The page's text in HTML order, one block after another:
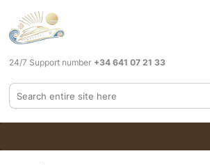
24/7 Support number +34 641 07 21 33